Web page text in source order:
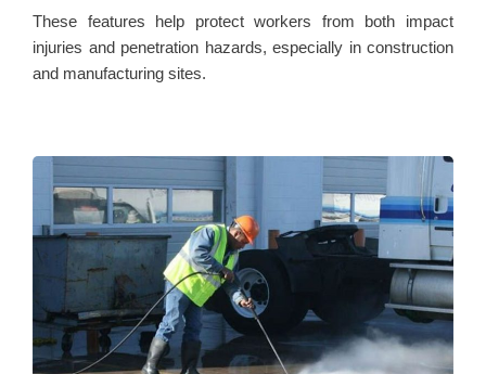
These features help protect workers from both impact
injuries and penetration hazards, especially in construction
and manufacturing sites.